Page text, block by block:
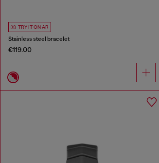
TRY IT ON AR
Stainless steel bracelet
€119.00